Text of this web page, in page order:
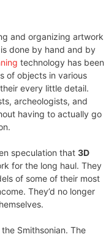
and organizing artwork
done by hand and by
technology has been
of objects in various
every little detail.
archeologists, and
having to actually go
speculation that 3D
for the long haul. They
of some of their most
They’d no longer
Smithsonian. The